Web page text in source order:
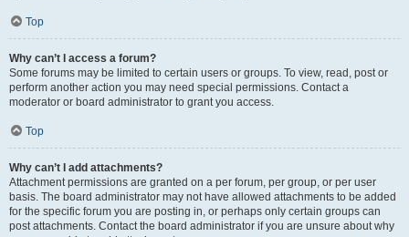
Top
Why can’t I access a forum?
Some forums may be limited to certain users or groups. To view, read, post or
perform another action you may need special permissions. Contact a
moderator or board administrator to grant you access.
Top
Why can’t I add attachments?
Attachment permissions are granted on a per forum, per group, or per user
basis. The board administrator may not have allowed attachments to be added
for the specific forum you are posting in, or perhaps only certain groups can
post attachments. Contact the board administrator if you are unsure about why